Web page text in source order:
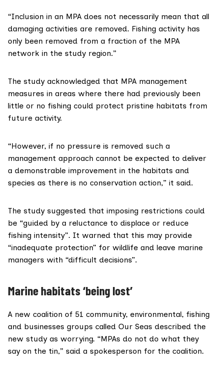
“Inclusion in an MPA does not necessarily mean that all
damaging activities are removed. Fishing activity has
only been removed from a fraction of the MPA
network in the study region.”
The study acknowledged that MPA management
measures in areas where there had previously been
little or no fishing could protect pristine habitats from
future activity.
“However, if no pressure is removed such a
management approach cannot be expected to deliver
a demonstrable improvement in the habitats and
species as there is no conservation action,” it said.
The study suggested that imposing restrictions could
be “guided by a reluctance to displace or reduce
fishing intensity”. It warned that this may provide
“inadequate protection” for wildlife and leave marine
managers with “difficult decisions”.
Marine habitats ‘being lost’
A new coalition of 51 community, environmental, fishing
and businesses groups called Our Seas described the
new study as worrying. “MPAs do not do what they
say on the tin,” said a spokesperson for the coalition.